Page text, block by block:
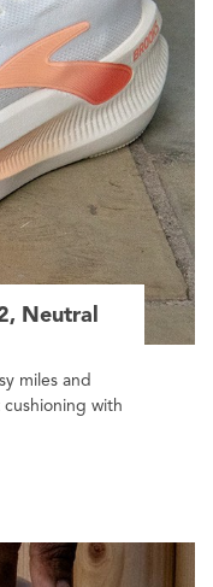
Neutral
miles and
with